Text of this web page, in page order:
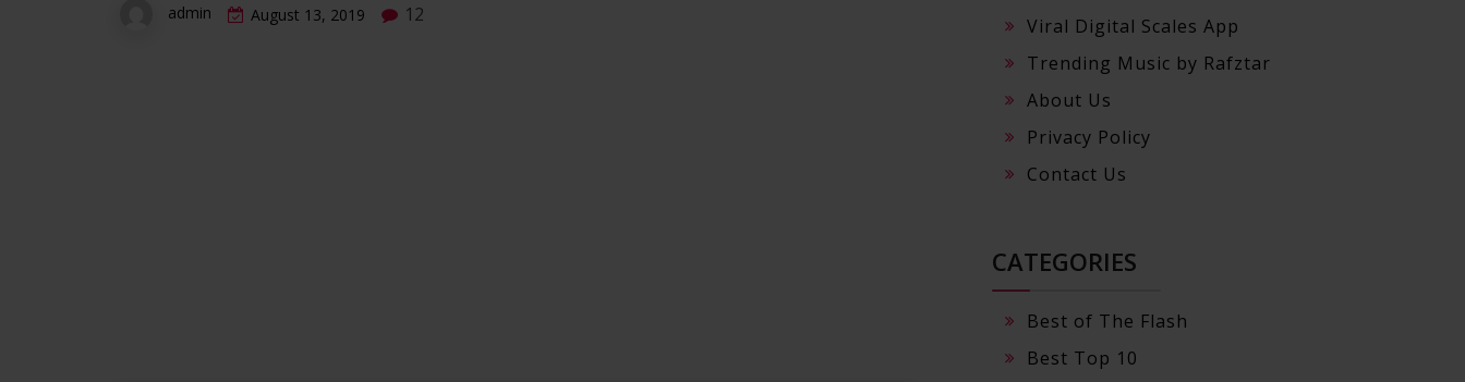
admin August 13, 2019 12
Viral Digital Scales App
Trending Music by Rafztar
About Us
Privacy Policy
Contact Us
CATEGORIES
Best of The Flash
Best Top 10